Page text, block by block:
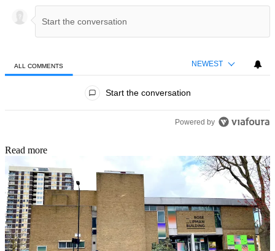
ALL COMMENTS NEWEST
Start the conversation
Powered by
Read more